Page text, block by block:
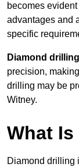
becomes
advantages and
specific
Diamond drilling
precision,
drilling may be
Witney.
What
Diamond drilling